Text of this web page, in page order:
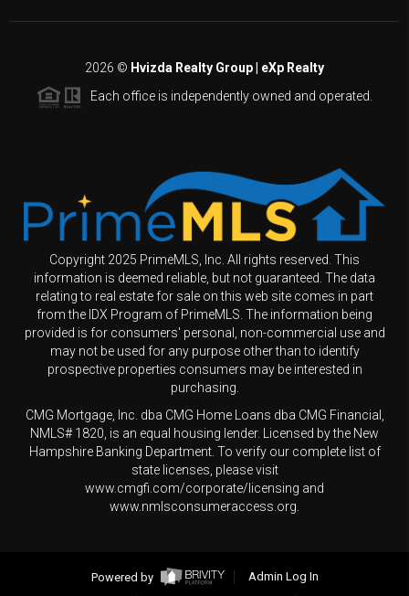
2026 © Hvizda Realty Group | eXp Realty
Each office is independently owned and operated.
Copyright 2025 PrimeMLS, Inc. All rights reserved. This
information is deemed reliable, but not guaranteed. The data
relating to real estate for sale on this web site comes in part
from the IDX Program of PrimeMLS. The information being
provided is for consumers' personal, non-commercial use and
may not be used for any purpose other than to identify
prospective properties consumers may be interested in
purchasing.
CMG Mortgage, Inc. dba CMG Home Loans dba CMG Financial,
NMLS# 1820, is an equal housing lender. Licensed by the New
Hampshire Banking Department. To verify our complete list of
state licenses, please visit
www.cmgfi.com/corporate/licensing and
www.nmlsconsumeraccess.org.
Powered by
Admin Log In